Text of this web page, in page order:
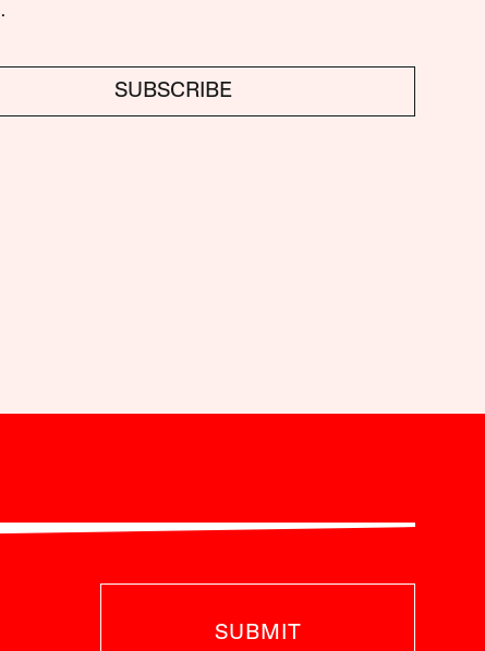
SUBSCRIBE
SUBMIT